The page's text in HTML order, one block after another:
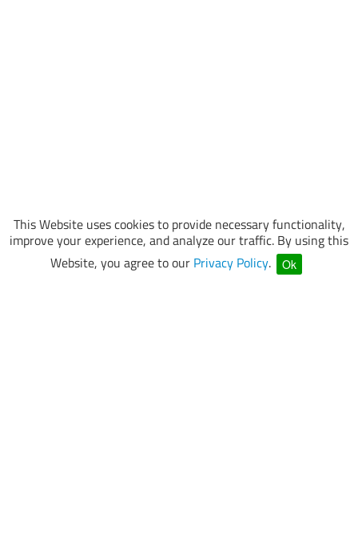
This Website uses cookies to provide necessary functionality,
improve your experience, and analyze our traffic. By using this
Website, you agree to our Privacy Policy. Ok